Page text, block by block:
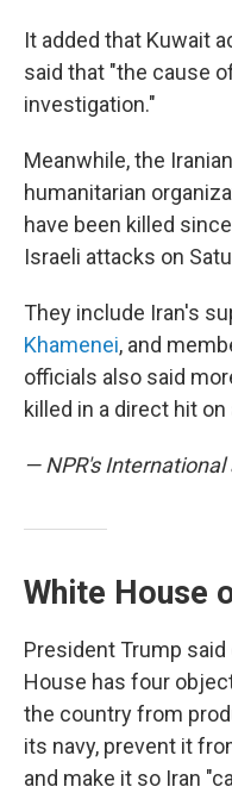
It added that Kuwait
said that "the cause
investigation."
Meanwhile, the
humanitarian
have been killed
Israeli attacks on
They include Iran's
Khamenei, and
officials also said
killed in a direct hit on
— NPR's
White House
President Trump
House has four
the country from
its navy, prevent it
and make it so Iran